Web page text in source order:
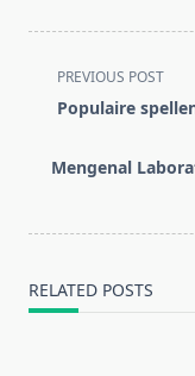
<span
class="nav-
screen-
PREVIOUS POST
Populaire
Mengenal
RELATED POSTS